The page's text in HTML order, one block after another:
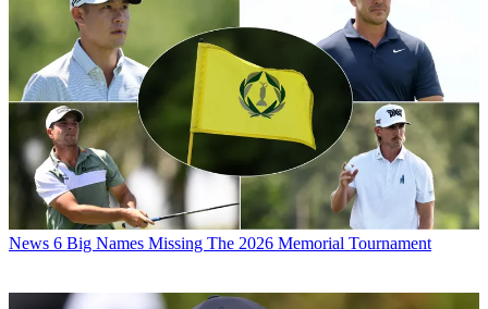
News 6 Big Names Missing The 2026 Memorial Tournament